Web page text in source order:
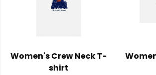
Women's Crew Neck T-
shirt